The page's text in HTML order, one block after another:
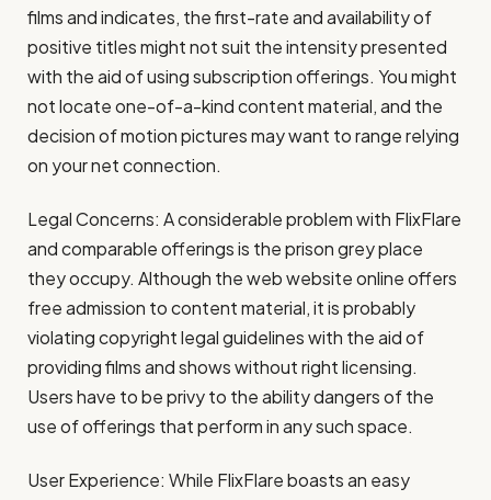
films and indicates, the first-rate and availability of
positive titles might not suit the intensity presented
with the aid of using subscription offerings. You might
not locate one-of-a-kind content material, and the
decision of motion pictures may want to range relying
on your net connection.
Legal Concerns: A considerable problem with FlixFlare
and comparable offerings is the prison grey place
they occupy. Although the web website online offers
free admission to content material, it is probably
violating copyright legal guidelines with the aid of
providing films and shows without right licensing.
Users have to be privy to the ability dangers of the
use of offerings that perform in any such space.
User Experience: While FlixFlare boasts an easy